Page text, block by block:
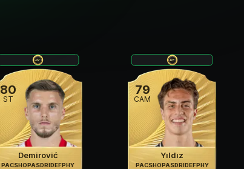
80
ST
Demirović
PACSHOPASDRIDEFPHY
79
CAM
Yıldız
PACSHOPASDRIDEFPHY